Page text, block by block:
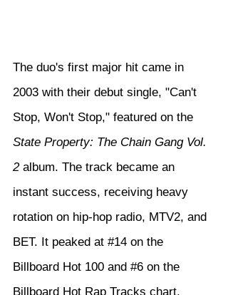
The duo's first major hit came in
2003 with their debut single, "Can't
Stop, Won't Stop," featured on the
State Property: The Chain Gang Vol.
2 album. The track became an
instant success, receiving heavy
rotation on hip-hop radio, MTV2, and
BET. It peaked at #14 on the
Billboard Hot 100 and #6 on the
Billboard Hot Rap Tracks chart,